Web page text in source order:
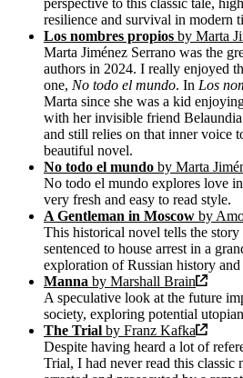
perspective to this classic tale,
resilience and survival in modern
Los nombres propios by Marta
Marta Jiménez Serrano was the
authors in 2024. I really enjoyed
one, No todo el mundo. In Los
Marta since she was a kid
with her invisible friend
and still relies on that inner voice
beautiful novel.
No todo el mundo by Marta
No todo el mundo explores love
very fresh and easy to read style.
A Gentleman in Moscow by
This historical novel tells the
sentenced to house arrest in a
exploration of Russian history and
Manna by Marshall Brain
A speculative look at the future
society, exploring potential
The Trial by Franz Kafka
Despite having heard a lot of
Trial, I had never read this classic